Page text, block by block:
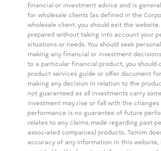
financial or investment advice and is
for wholesale clients (as defined in the
wholesale client, you should exit the
prepared without taking into account your
situations or needs. You should seek
making any financial or investment
to a particular financial product, you should
product services guide or offer document
making any decision in relation to the
not guaranteed as all investments carry
investment may rise or fall with the changes
performance is no guarantee of future
relates to any claims made regarding past
associated companies) products. Tamim
accuracy of any information in this website,